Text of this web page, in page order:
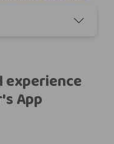
experience
App